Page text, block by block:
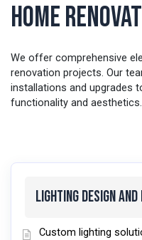
Home
We offer comprehensive
renovation projects. Our
installations and upgrades
functionality and
Lighting Design
Custom lighting